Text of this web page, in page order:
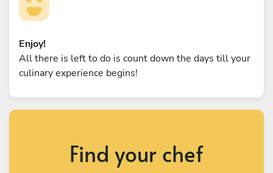
Enjoy!
All there is left to do is count down the days till your
culinary experience begins!
Find your chef